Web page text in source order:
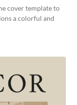
cover template to
a colorful and